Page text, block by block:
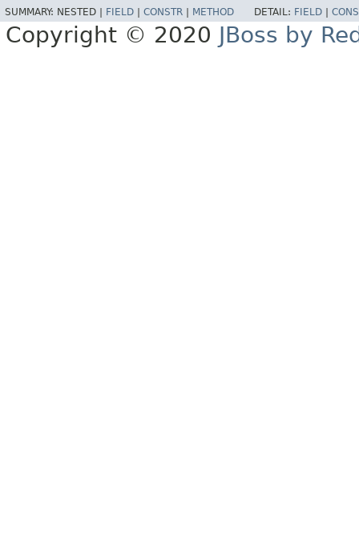
SUMMARY: NESTED | FIELD CONSTR METHOD DETAIL: FIELD
Copyright © 2020 JBoss by